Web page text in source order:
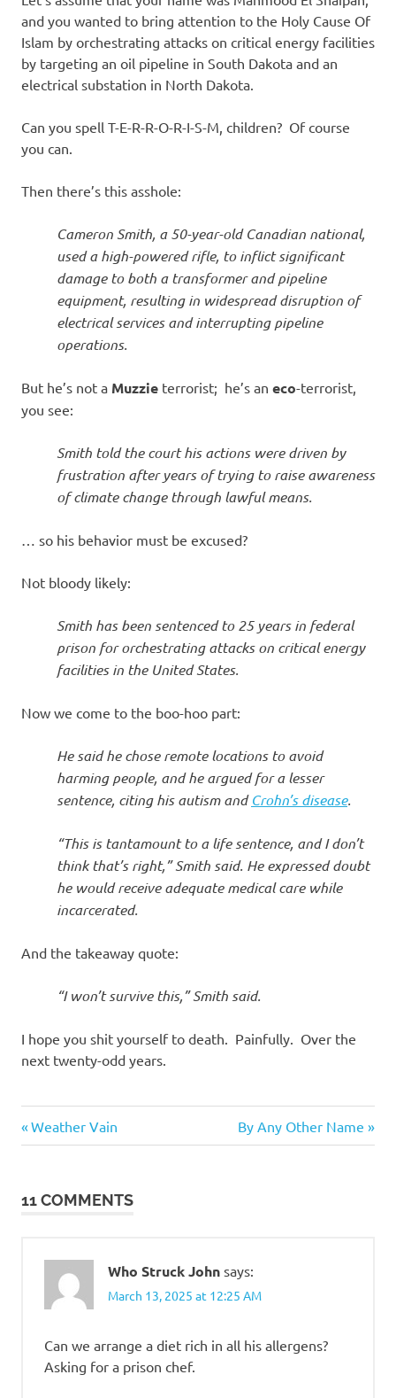
s
o
l
and you wanted to bring attention to the Holy Cause Of
Islam by orchestrating attacks on critical energy facilities
by targeting an oil pipeline in South Dakota and an
electrical substation in North Dakota.
Can you spell T-E-R-R-O-R-I-S-M, children? Of course
you can.
Then there’s this asshole:
Cameron Smith, a 50-year-old Canadian national,
used a high-powered rifle, to inflict significant
damage to both a transformer and pipeline
equipment, resulting in widespread disruption of
electrical services and interrupting pipeline
operations.
But he’s not a Muzzie terrorist; he’s an eco-terrorist,
you see:
Smith told the court his actions were driven by
frustration after years of trying to raise awareness
of climate change through lawful means.
… so his behavior must be excused?
Not bloody likely:
Smith has been sentenced to 25 years in federal
prison for orchestrating attacks on critical energy
facilities in the United States.
Now we come to the boo-hoo part:
He said he chose remote locations to avoid
harming people, and he argued for a lesser
sentence, citing his autism andCrohn’s disease.
“This is tantamount to a life sentence, and I don’t
think that’s right,” Smith said. He expressed doubt
he would receive adequate medical care while
incarcerated.
And the takeaway quote:
“I won’t survive this,” Smith said.
I hope you shit yourself to death. Painfully. Over the
next twenty-odd years.
Bastards
Post
Previous
Post:
Weather Vain
Next
Post:
By Any Other Name
11 COMMENTS
Who Struck John says:
March 13, 2025 at 12:25 AM
Can we arrange a diet rich in all his allergens?
Asking for a prison chef.